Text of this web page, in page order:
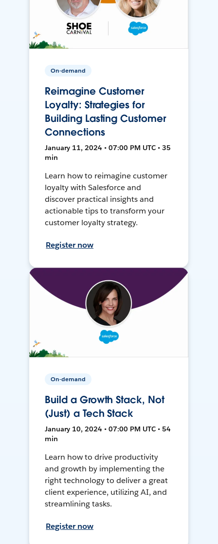
On-demand
Reimagine Customer
Loyalty: Strategies for
Building Lasting Customer
Connections
January 11, 2024 • 07:00 PM UTC • 35
min
Learn how to reimagine customer
loyalty with Salesforce and
discover practical insights and
actionable tips to transform your
customer loyalty strategy.
Register now
On-demand
Build a Growth Stack, Not
(Just) a Tech Stack
January 10, 2024 • 07:00 PM UTC • 54
min
Learn how to drive productivity
and growth by implementing the
right technology to deliver a great
client experience, utilizing AI, and
streamlining tasks.
Register now